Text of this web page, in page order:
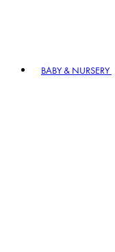
BABY & NURSERY